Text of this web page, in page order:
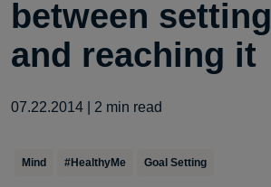
between
and reaching it
07.22.2014 2 min read
Mind #HealthyMe Goal Setting